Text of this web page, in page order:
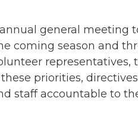
general meeting
coming season and
representatives,
priorities,
staff accountable to